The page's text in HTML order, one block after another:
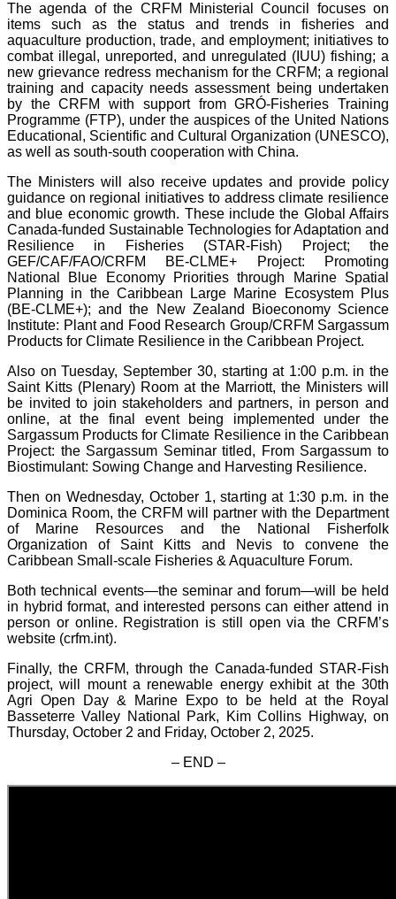
The agenda of the CRFM Ministerial Council focuses on
items such as the status and trends in fisheries and
aquaculture production, trade, and employment; initiatives to
combat illegal, unreported, and unregulated (IUU) fishing; a
new grievance redress mechanism for the CRFM; a regional
training and capacity needs assessment being undertaken
by the CRFM with support from GRÓ-Fisheries Training
Programme (FTP), under the auspices of the United Nations
Educational, Scientific and Cultural Organization (UNESCO),
as well as south-south cooperation with China.
The Ministers will also receive updates and provide policy
guidance on regional initiatives to address climate resilience
and blue economic growth. These include the Global Affairs
Canada-funded Sustainable Technologies for Adaptation and
Resilience in Fisheries (STAR-Fish) Project; the
GEF/CAF/FAO/CRFM BE-CLME+ Project: Promoting
National Blue Economy Priorities through Marine Spatial
Planning in the Caribbean Large Marine Ecosystem Plus
(BE-CLME+); and the New Zealand Bioeconomy Science
Institute: Plant and Food Research Group/CRFM Sargassum
Products for Climate Resilience in the Caribbean Project.
Also on Tuesday, September 30, starting at 1:00 p.m. in the
Saint Kitts (Plenary) Room at the Marriott, the Ministers will
be invited to join stakeholders and partners, in person and
online, at the final event being implemented under the
Sargassum Products for Climate Resilience in the Caribbean
Project: the Sargassum Seminar titled, From Sargassum to
Biostimulant: Sowing Change and Harvesting Resilience.
Then on Wednesday, October 1, starting at 1:30 p.m. in the
Dominica Room, the CRFM will partner with the Department
of Marine Resources and the National Fisherfolk
Organization of Saint Kitts and Nevis to convene the
Caribbean Small-scale Fisheries & Aquaculture Forum.
Both technical events—the seminar and forum—will be held
in hybrid format, and interested persons can either attend in
person or online. Registration is still open via the CRFM’s
website (crfm.int).
Finally, the CRFM, through the Canada-funded STAR-Fish
project, will mount a renewable energy exhibit at the 30th
Agri Open Day & Marine Expo to be held at the Royal
Basseterre Valley National Park, Kim Collins Highway, on
Thursday, October 2 and Friday, October 2, 2025.
– END –